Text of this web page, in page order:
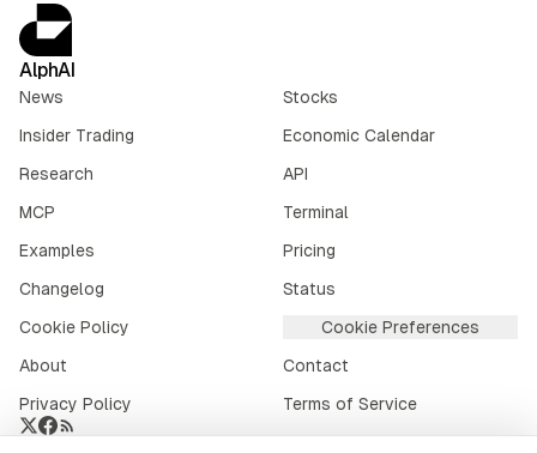
AlphAI
News
Stocks
Insider Trading
Economic Calendar
Research
API
MCP
Terminal
Examples
Pricing
Changelog
Status
Cookie Policy
Cookie Preferences
About
Contact
Privacy Policy
Terms of Service